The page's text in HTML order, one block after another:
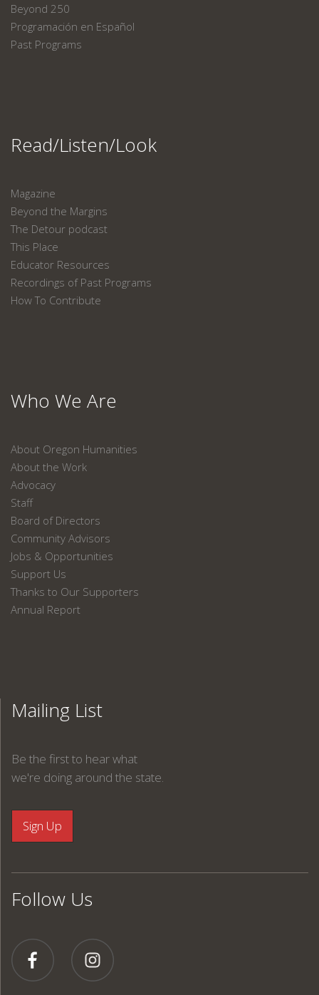
Beyond 250
Programación en Español
Past Programs
Read/Listen/Look
Magazine
Beyond the Margins
The Detour podcast
This Place
Educator Resources
Recordings of Past Programs
How To Contribute
Who We Are
About Oregon Humanities
About the Work
Advocacy
Staff
Board of Directors
Community Advisors
Jobs & Opportunities
Support Us
Thanks to Our Supporters
Annual Report
Mailing List
Be the first to hear what
we're doing around the state.
Follow Us